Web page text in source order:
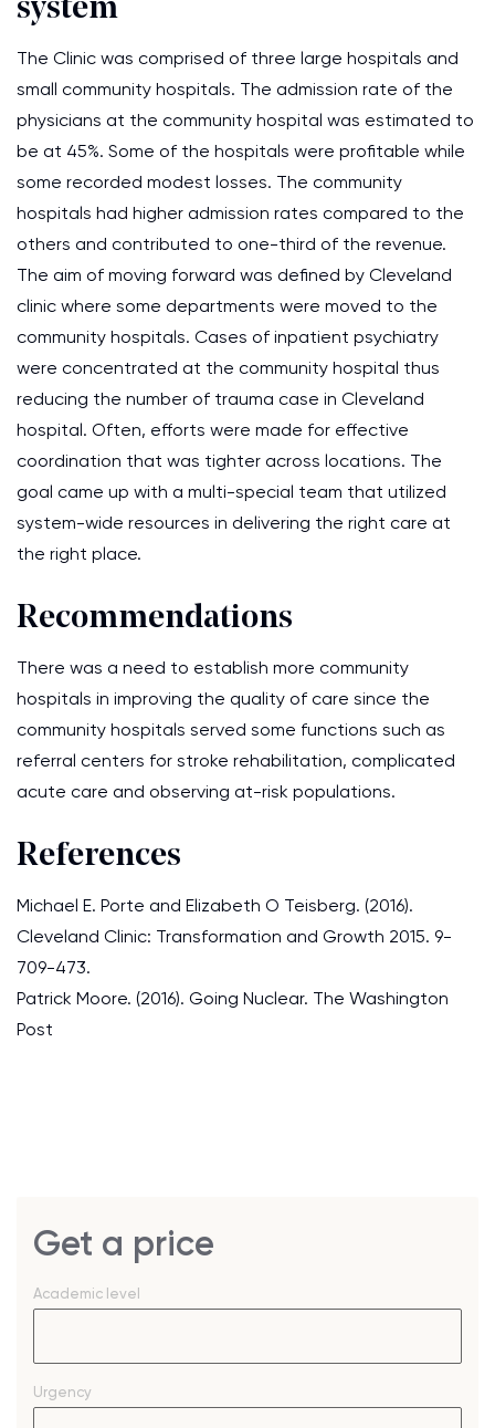
system
The Clinic was comprised of three large hospitals and
small community hospitals. The admission rate of the
physicians at the community hospital was estimated to
be at 45%. Some of the hospitals were profitable while
some recorded modest losses. The community
hospitals had higher admission rates compared to the
others and contributed to one-third of the revenue.
The aim of moving forward was defined by Cleveland
clinic where some departments were moved to the
community hospitals. Cases of inpatient psychiatry
were concentrated at the community hospital thus
reducing the number of trauma case in Cleveland
hospital. Often, efforts were made for effective
coordination that was tighter across locations. The
goal came up with a multi-special team that utilized
system-wide resources in delivering the right care at
the right place.
Recommendations
There was a need to establish more community
hospitals in improving the quality of care since the
community hospitals served some functions such as
referral centers for stroke rehabilitation, complicated
acute care and observing at-risk populations.
References
Michael E. Porte and Elizabeth O Teisberg. (2016).
Cleveland Clinic: Transformation and Growth 2015. 9-
709-473.
Patrick Moore. (2016). Going Nuclear. The Washington
Post
Get a price
Academic level
Urgency